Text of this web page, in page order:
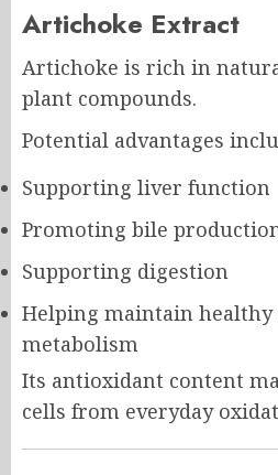
Artichoke Extract
Artichoke is rich in
plant compounds.
Potential advantages
Supporting liver function
Promoting bile
Supporting digestion
Helping maintain
metabolism
Its antioxidant content
cells from everyday